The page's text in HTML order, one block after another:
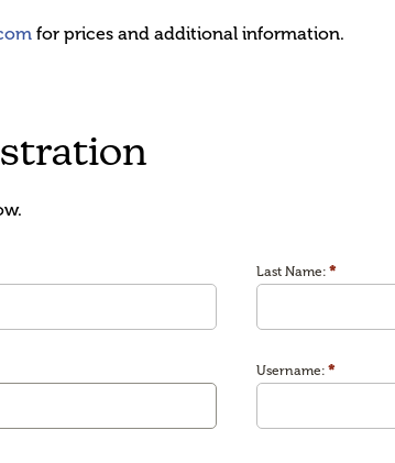
for prices and additional information.
Last Name: *
Username: *